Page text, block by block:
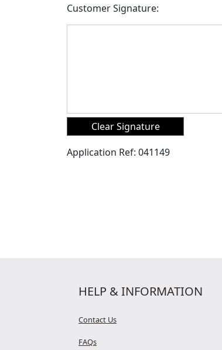
Customer Signature:
Application Ref: 041149
HELP & INFORMATION
Contact Us
FAQs